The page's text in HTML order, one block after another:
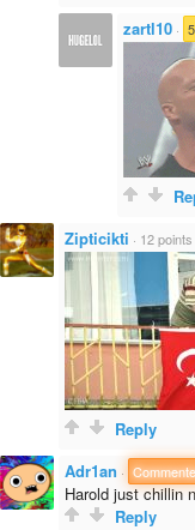
zartl10 ·
Zipticikti · 12 points
Reply
Adr1an ·
Harold just chillin
Reply